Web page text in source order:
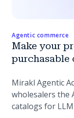
Agentic commerce
Make your
purchasable
Mirakl Agentic
wholesalers the
catalogs for